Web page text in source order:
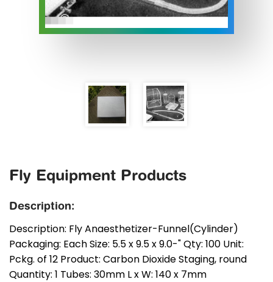
Fly Equipment Products
Description:
Description: Fly Anaesthetizer-Funnel(Cylinder)
Packaging: Each Size: 5.5 x 9.5 x 9.0-" Qty: 100 Unit:
Pckg. of 12 Product: Carbon Dioxide Staging, round
Quantity: 1 Tubes: 30mm L x W: 140 x 7mm